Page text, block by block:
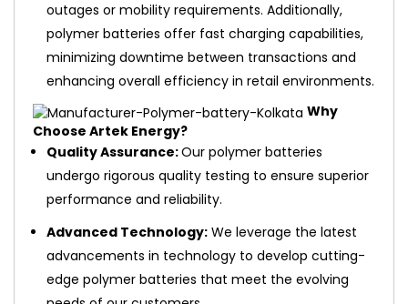
outages or mobility requirements. Additionally,
polymer batteries offer fast charging capabilities,
minimizing downtime between transactions and
enhancing overall efficiency in retail environments.
Why
Choose Artek Energy?
Quality Assurance:Our polymer batteries
undergo rigorous quality testing to ensure superior
performance and reliability.
Advanced Technology: We leverage the latest
advancements in technology to develop cutting-
edge polymer batteries that meet the evolving